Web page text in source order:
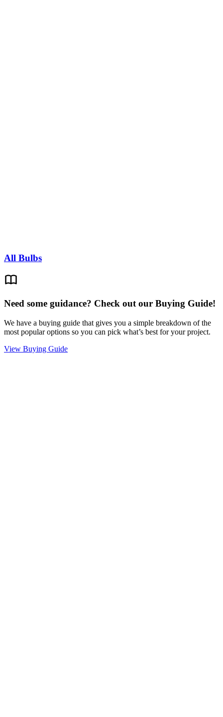
All Bulbs
Need some guidance? Check out our Buying Guide!
We have a buying guide that gives you a simple breakdown of the
most popular options so you can pick what’s best for your project.
View Buying Guide